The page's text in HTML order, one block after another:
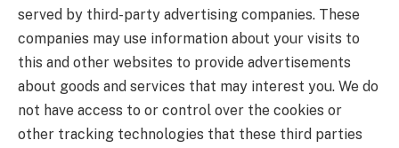
served by third-party advertising companies. These
companies may use information about your visits to
this and other websites to provide advertisements
about goods and services that may interest you. We do
not have access to or control over the cookies or
other tracking technologies that these third parties